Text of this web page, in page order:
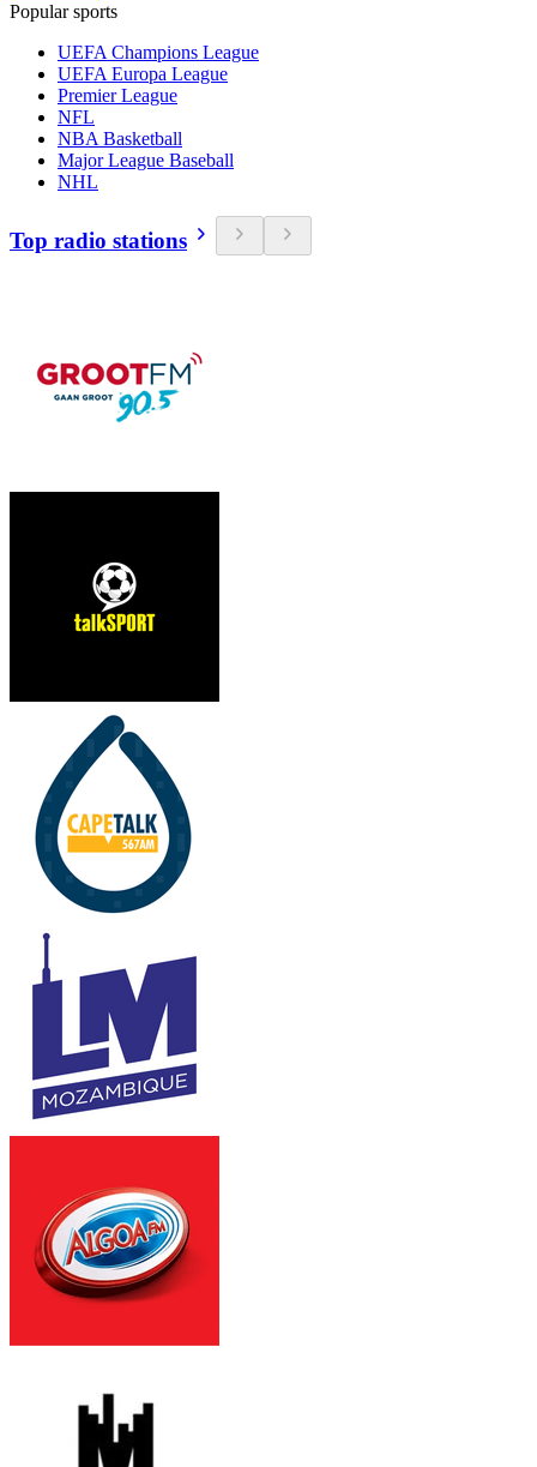
Popular sports
UEFA Champions League
UEFA Europa League
Premier League
NFL
NBA Basketball
Major League Baseball
NHL
Top radio stations